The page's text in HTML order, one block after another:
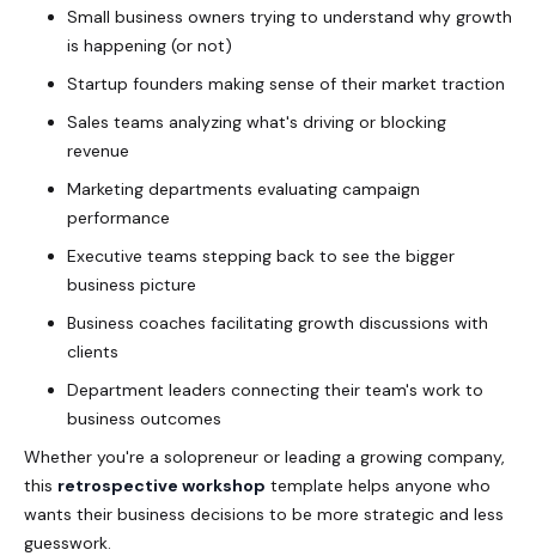
Small business owners trying to understand why growth
is happening (or not)
Startup founders making sense of their market traction
Sales teams analyzing what's driving or blocking
revenue
Marketing departments evaluating campaign
performance
Executive teams stepping back to see the bigger
business picture
Business coaches facilitating growth discussions with
clients
Department leaders connecting their team's work to
business outcomes
Whether you're a solopreneur or leading a growing company,
this retrospective workshop template helps anyone who
wants their business decisions to be more strategic and less
guesswork.